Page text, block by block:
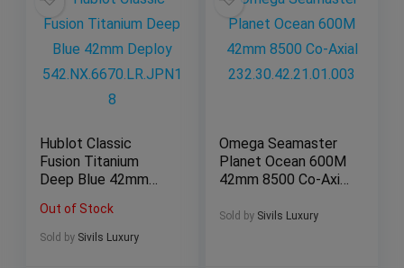
Hublot Classic
Fusion Titanium
Deep Blue 42mm
542.NX.6670.LR.JPN
18
Out of Stock
Sold by Sivils Luxury
Omega Seamaster
Planet Ocean 600M
42mm 8500 Co-Axial
Sold by Sivils Luxury